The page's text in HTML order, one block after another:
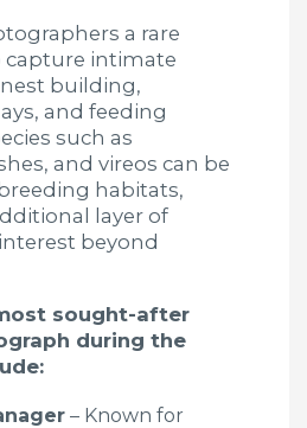
a rare
intimate
building,
and feeding
such as
and vireos can be
habitats,
layer of
beyond
sought-after
during the
– Known for